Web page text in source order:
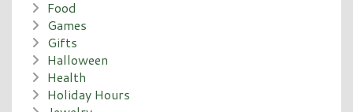
Food
Games
Gifts
Halloween
Health
Holiday Hours